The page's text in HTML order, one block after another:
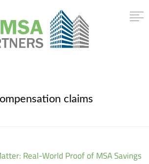
claims
Real-World Proof of MSA Savings